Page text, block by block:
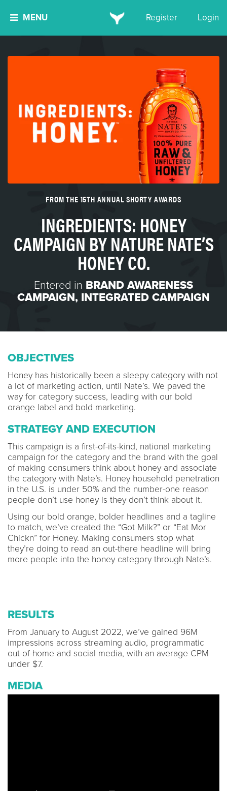
MENU Register Login
FROM THE 15TH ANNUAL SHORTY AWARDS
INGREDIENTS: HONEY
CAMPAIGN BY NATURE NATE’S
HONEY CO.
Entered in BRAND AWARENESS
CAMPAIGN, INTEGRATED CAMPAIGN
OBJECTIVES
Honey has historically been a sleepy category with not
a lot of marketing action, until Nate’s. We paved the
way for category success, leading with our bold
orange label and bold marketing.
STRATEGY AND EXECUTION
This campaign is a first-of-its-kind, national marketing
campaign for the category and the brand with the goal
of making consumers think about honey and associate
the category with Nate’s. Honey household penetration
in the U.S. is under 50% and the number-one reason
people don’t use honey is they don’t think about it.
Using our bold orange, bolder headlines and a tagline
to match, we’ve created the “Got Milk?” or “Eat Mor
Chickn” for Honey. Making consumers stop what
they’re doing to read an out-there headline will bring
more people into the honey category through Nate’s.
RESULTS
From January to August 2022, we’ve gained 96M
impressions across streaming audio, programmatic
out-of-home and social media, with an average CPM
under $7.
MEDIA